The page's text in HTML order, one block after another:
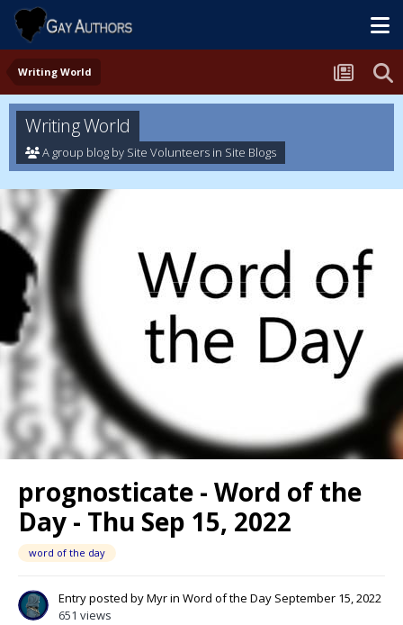
Writing World
Writing World
A group blog by Site Volunteers in Site Blogs
prognosticate - Word of the
Day - Thu Sep 15, 2022
word of the day
Entry posted byMyrin Word of the Day September 15, 2022
651 views